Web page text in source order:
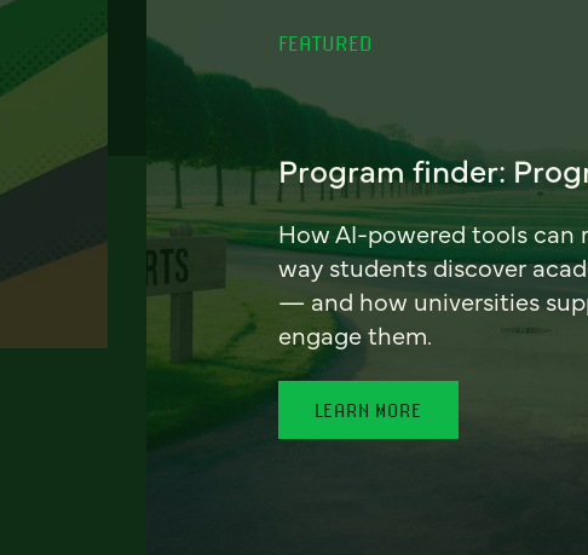
FEATURED
Program finder:
How AI-powered tools can
way students discover
— and how universities
engage them.
LEARN MORE